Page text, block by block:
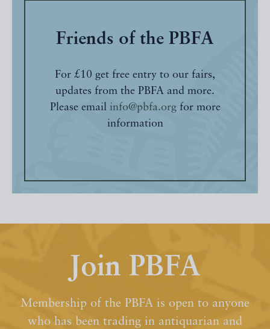
Friends of the PBFA
For £10 get free entry to our fairs,
updates from the PBFA and more.
Please email info@pbfa.orgfor more
information
Join PBFA
Membership of the PBFA is open to anyone
who has been trading in antiquarian and